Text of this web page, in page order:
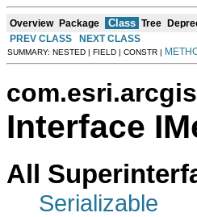
Overview Package Class Tree
PREV CLASS
NEXT CLASS
SUMMARY: NESTED | FIELD | CONSTR |
Interface
All
Serializable